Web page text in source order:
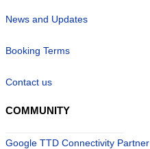
News and Updates
Booking Terms
Contact us
COMMUNITY
Google TTD Connectivity Partner